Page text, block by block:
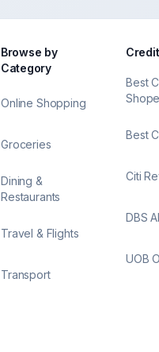
Browse by
Category
Online Shopping
Groceries
Dining &
Restaurants
Travel & Flights
Transport
Best
Best
Citi
DBS
UOB